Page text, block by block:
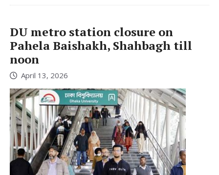
DU metro station closure on
Pahela Baishakh, Shahbagh till
noon
April 13, 2026